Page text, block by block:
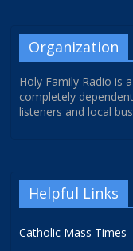
Organization
Holy Family Radio is
completely
listeners and local
Helpful Links
Catholic Mass Times